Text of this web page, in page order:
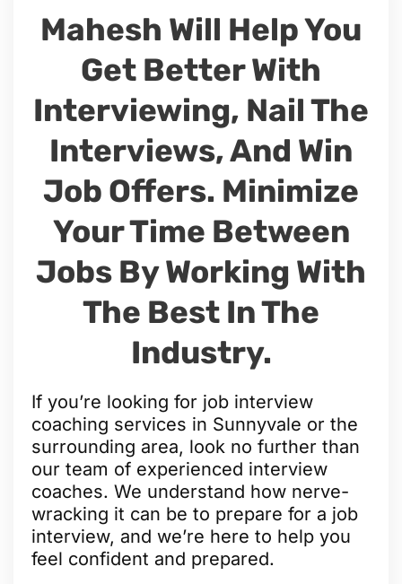
Mahesh Will Help You
Get Better With
Interviewing, Nail The
Interviews, And Win
Job Offers. Minimize
Your Time Between
Jobs By Working With
The Best In The
Industry.
If you’re looking for job interview
coaching services in Sunnyvale or the
surrounding area, look no further than
our team of experienced interview
coaches. We understand how nerve-
wracking it can be to prepare for a job
interview, and we’re here to help you
feel confident and prepared.